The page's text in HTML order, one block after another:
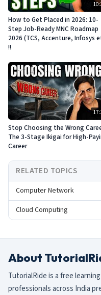
How to Get Placed in 2026: 10-
Step Job-Ready MNC Roadmap
2026 (TCS, Accenture, Infosys
!!
Stop Choosing the Wrong
The 3-Stage Ikigai for High-
Career
RELATED TOPICS
Computer Network
Cloud Computing
About
TutorialRide is a free
professionals across India